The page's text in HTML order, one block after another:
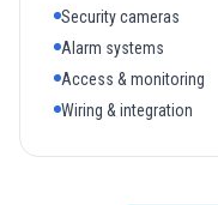
Security cameras
Alarm systems
Access & monitoring
Wiring & integration